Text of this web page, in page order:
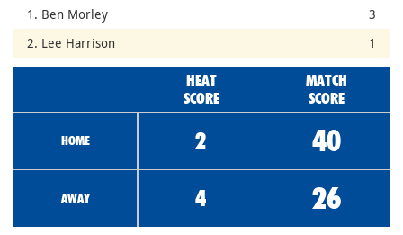
1. Ben Morley
3
2. Lee Harrison
1
HEAT
SCORE
MATCH
SCORE
HOME 2 40
AWAY 4 26